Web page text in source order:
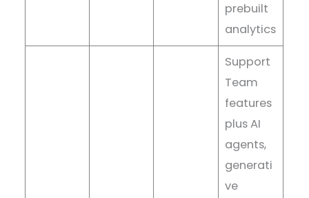
prebuilt
analytics
Support
Team
features
plus AI
agents,
generati
ve